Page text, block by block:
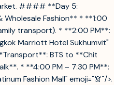
#### **Day 5:
Wholesale Fashion** * **1:00
transport). * **2:00 PM**:
Marriott Hotel Sukhumvit"
BTS to **Chit
* **4:00 PM – 7:30 PM**:
Fashion Mall" emoji="👗"/>.